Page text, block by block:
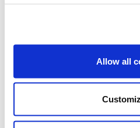
Allow all
Garanzia